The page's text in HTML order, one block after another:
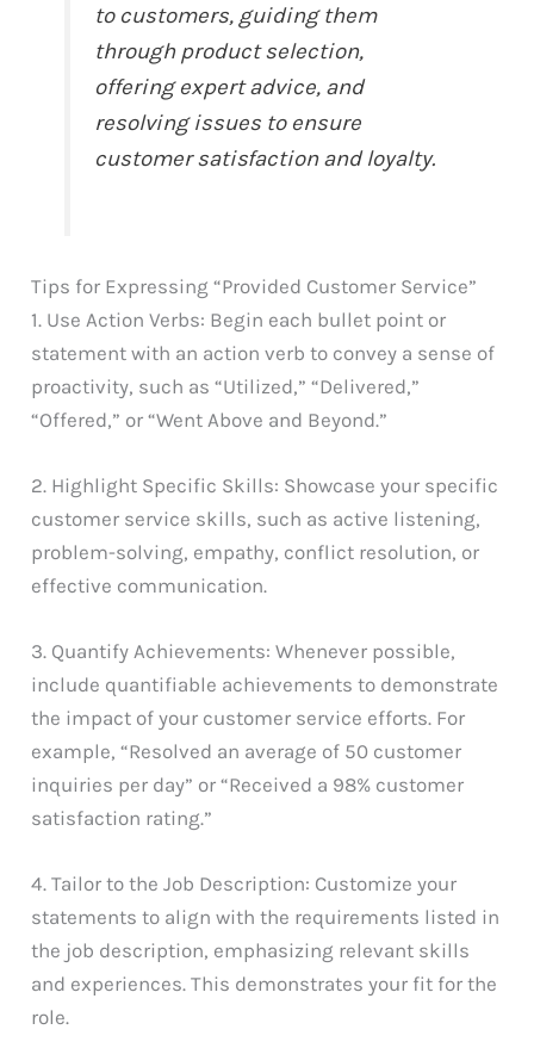
to customers, guiding them
through product selection,
offering expert advice, and
resolving issues to ensure
customer satisfaction and loyalty.
Tips for Expressing “Provided Customer Service”
1. Use Action Verbs: Begin each bullet point or
statement with an action verb to convey a sense of
proactivity, such as “Utilized,” “Delivered,”
“Offered,” or “Went Above and Beyond.”
2. Highlight Specific Skills: Showcase your specific
customer service skills, such as active listening,
problem-solving, empathy, conflict resolution, or
effective communication.
3. Quantify Achievements: Whenever possible,
include quantifiable achievements to demonstrate
the impact of your customer service efforts. For
example, “Resolved an average of 50 customer
inquiries per day” or “Received a 98% customer
satisfaction rating.”
4. Tailor to the Job Description: Customize your
statements to align with the requirements listed in
the job description, emphasizing relevant skills
and experiences. This demonstrates your fit for the
role.